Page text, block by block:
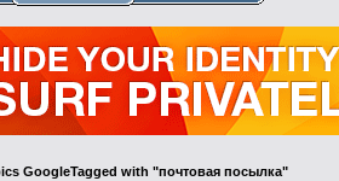
GoogleTagged with "почтовая посылка"